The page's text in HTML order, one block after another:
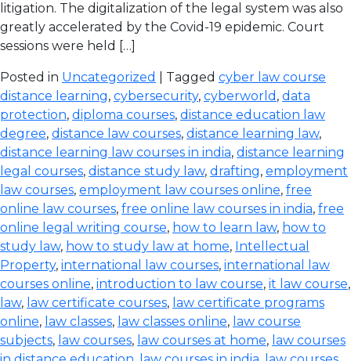
litigation. The digitalization of the legal system was also
greatly accelerated by the Covid-19 epidemic. Court
sessions were held […]
Posted in Uncategorized | Tagged cyber law course
distance learning, cybersecurity, cyberworld , data
protection, diploma courses, distance education law
degree, distance law courses, distance learning law,
distance learning law courses in india, distance learning
legal courses, distance study law, drafting, employment
law courses, employment law courses online, free
online law courses, free online law courses in india, free
online legal writing course, how to learn law, how to
study law, how to study law at home, Intellectual
Property, international law courses, international law
courses online, introduction to law course, it law course,
law, law certificate courses, law certificate programs
online, law classes, law classes online, law course
subjects, law courses, law courses at home, law courses